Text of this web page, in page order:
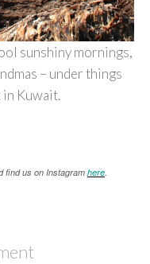
sunshiny mornings,
– under things
in Kuwait.
find us on Instagram here.